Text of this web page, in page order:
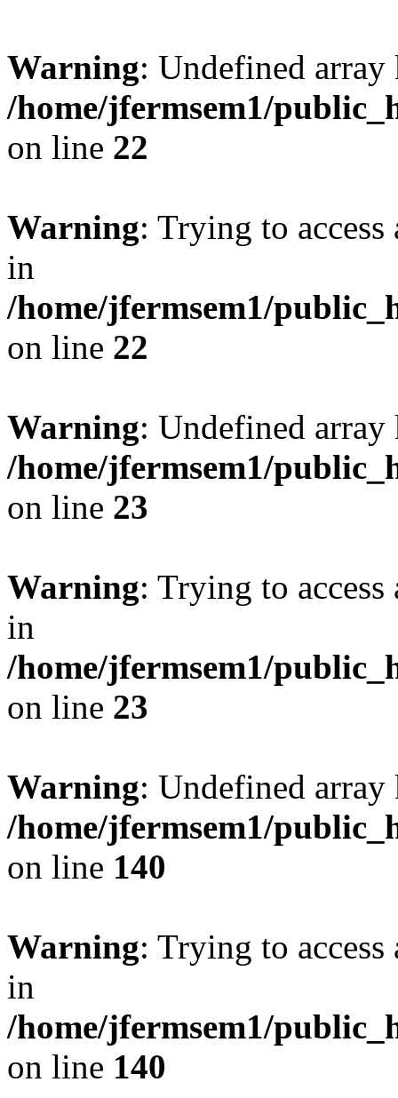
Warning: Undefined
/home/jfermsem1/
on line 22
Warning: Trying to
in
/home/jfermsem1/
on line 22
Warning: Undefined
/home/jfermsem1/
on line 23
Warning: Trying to
in
/home/jfermsem1/
on line 23
Warning: Undefined
/home/jfermsem1/
on line 140
Warning: Trying to
in
/home/jfermsem1/
on line 140